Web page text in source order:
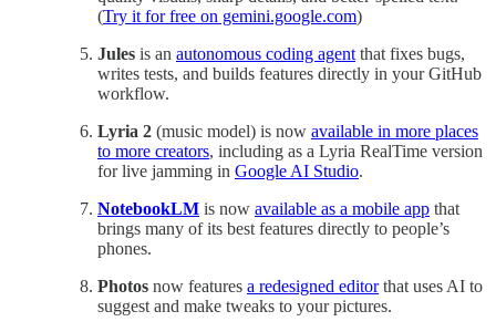
(Try it for free on gemini.google.com)
Jules is an autonomous coding agent that fixes bugs,
writes tests, and builds features directly in your GitHub
workflow.
Lyria 2 (music model) is now available in more places
to more creators, including as a Lyria RealTime version
for live jamming in Google AI Studio.
NotebookLM is now available as a mobile app that
brings many of its best features directly to people’s
phones.
Photos now features a redesigned editorthat uses AI to
suggest and make tweaks to your pictures.